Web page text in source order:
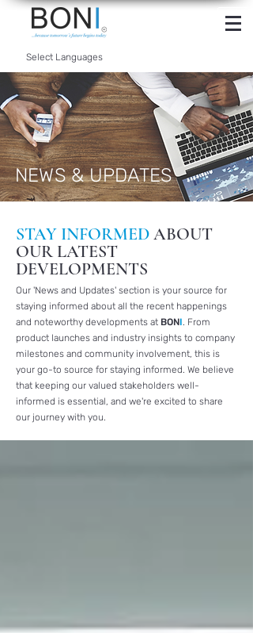
Select Languages
NEWS & UPDATES
STAY INFORMEDABOUT
OUR LATEST
DEVELOPMENTS
Our 'News and Updates' section is your source for
staying informed about all the recent happenings
and noteworthy developments at BONI. From
product launches and industry insights to company
milestones and community involvement, this is
your go-to source for staying informed. We believe
that keeping our valued stakeholders well-
informed is essential, and we're excited to share
our journey with you.